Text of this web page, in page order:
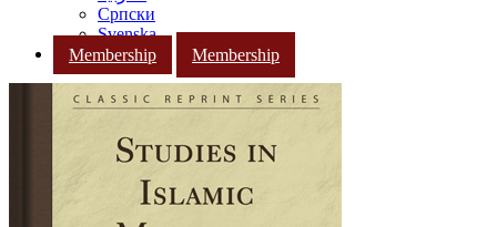
Српски
Svenska
Membership
Membership